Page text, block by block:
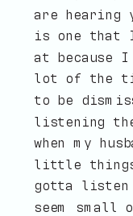
are hearing
is one that
at because I
lot of the
to be
listening
when my
little things
gotta
seem small